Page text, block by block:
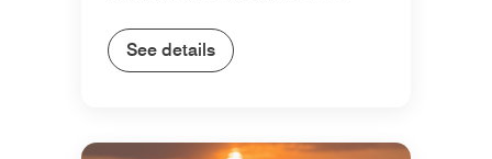
See details